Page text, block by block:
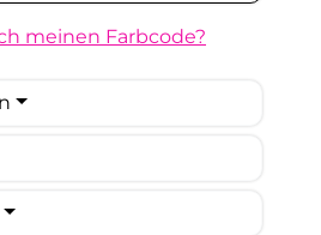
meinen Farbcode?